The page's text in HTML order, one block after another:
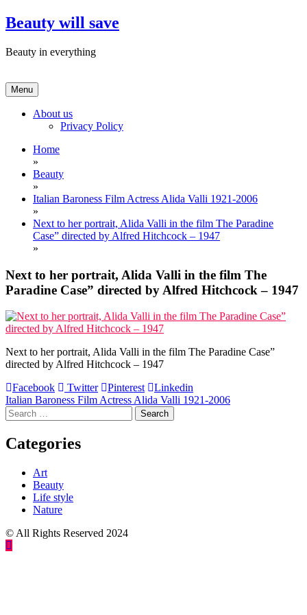
Skip
to
Beauty will save
Beauty in everything
Menu
About us
Privacy Policy
Home
»
Beauty
»
Italian Baroness Film Actress Alida Valli 1921-2006
»
Next to her portrait, Alida Valli in the film The Paradine
Case” directed by Alfred Hitchcock – 1947
»
Next to her portrait, Alida Valli in the film The
Paradine Case” directed by Alfred Hitchcock – 1947
Next to her portrait, Alida Valli in the film The Paradine Case”
directed by Alfred Hitchcock – 1947
Facebook
Twitter Pinterest Linkedin
Post
navigation
Italian Baroness Film Actress Alida Valli 1921-2006
Search
for:
Categories
Art
Beauty
Life style
Nature
© All Rights Reserved 2024